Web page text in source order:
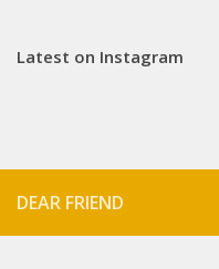
Latest on Instagram
DEAR FRIEND